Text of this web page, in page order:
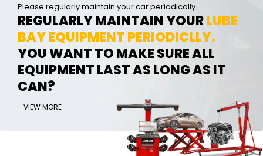
Please regularly maintain your car periodically
REGULARLY MAINTAIN YOURLUBE
BAY EQUIPMENT PERIODICLLY.
YOU WANT TO MAKE SURE ALL
EQUIPMENT LAST AS LONG AS IT
CAN?
VIEW MORE